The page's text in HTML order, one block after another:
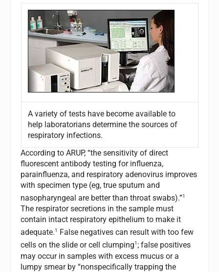
A variety of tests have become available to
help laboratorians determine the sources of
respiratory infections.
According to ARUP, “the sensitivity of direct
fluorescent antibody testing for influenza,
parainfluenza, and respiratory adenovirus improves
with specimen type (eg, true sputum and
nasopharyngeal are better than throat swabs).”1
The respirator secretions in the sample must
contain intact respiratory epithelium to make it
adequate.1
False negatives can result with too few
cells on the slide or cell clumping1 ; false positives
may occur in samples with excess mucus or a
lumpy smear by “nonspecifically trapping the